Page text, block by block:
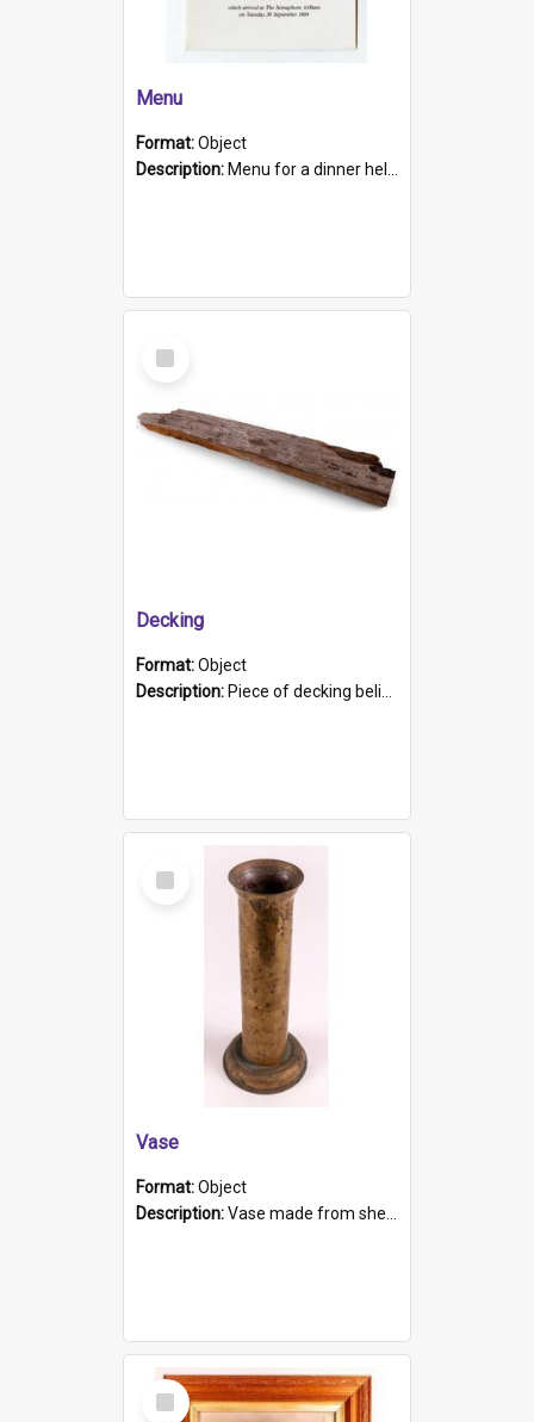
Menu
Format:Object
Description: Menu for a dinner held during Navy Week 1984 to celebrate the arrival in South Australia of HMCS Protector which arrived at The Semaphore at 6.00am on Tuesday 30th September 1884. Held on board H...
Select
Item
Decking
Format:Object
Description: Piece of decking believed to be from the "HMCS Protector". A single piece of decking that tapers to a point. Stamped on the wider part of the plank is the black text "The Nautical...Eum/ Port Ade...
Select
Item
Vase
Format:Object
Description:Vase made from shell casing, large brass coloured cylindrical shape.
Select
Item